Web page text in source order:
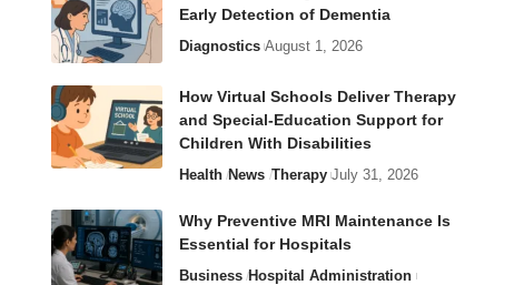
Early Detection of Dementia
Diagnostics August 1, 2026
How Virtual Schools Deliver Therapy
and Special-Education Support for
Children With Disabilities
Health News Therapy July 31, 2026
Why Preventive MRI Maintenance Is
Essential for Hospitals
Business Hospital Administration